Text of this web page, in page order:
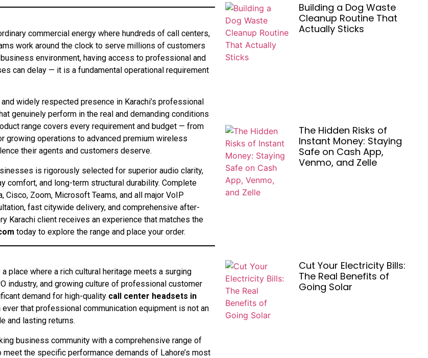
commercial energy where hundreds of call centers,
work around the clock to serve millions of customers
environment, having access to professional and
can delay — it is a fundamental operational requirement
widely respected presence in Karachi’s professional
genuinely perform in the real and demanding conditions
range covers every requirement and budget — from
growing operations to advanced premium wireless
their agents and customers deserve.
is rigorously selected for superior audio clarity,
comfort, and long-term structural durability. Complete
Zoom, Microsoft Teams, and all major VoIP
fast citywide delivery, and comprehensive after-
Karachi client receives an experience that matches the
today to explore the range and place your order.
place where a rich cultural heritage meets a surging
industry, and growing culture of professional customer
demand for high-quality call center headsets in
that professional communication equipment is not an
and lasting returns.
business community with a comprehensive range of
the specific performance demands of Lahore’s most
Building a Dog Waste
Cleanup Routine That
Actually Sticks
The Hidden Risks of
Instant Money: Staying
Safe on Cash App,
Venmo, and Zelle
Cut Your Electricity Bills:
The Real Benefits of
Going Solar